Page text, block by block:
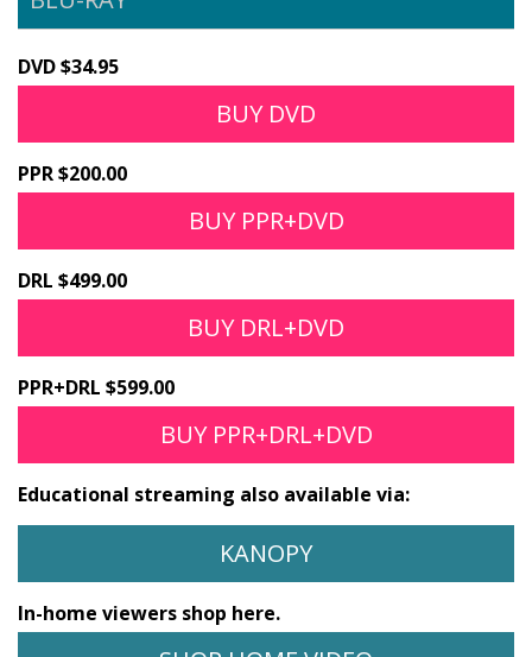
DVD $34.95
BUY DVD
PPR $200.00
BUY PPR+DVD
DRL $499.00
BUY DRL+DVD
PPR+DRL $599.00
BUY PPR+DRL+DVD
Educational streaming also available via:
KANOPY
In-home viewers shop here.